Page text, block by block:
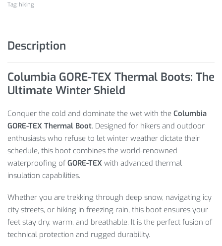
Tag: hiking
Description
Columbia GORE-TEX Thermal Boots: The
Ultimate Winter Shield
Conquer the cold and dominate the wet with the Columbia
GORE-TEX Thermal Boot. Designed for hikers and outdoor
enthusiasts who refuse to let winter weather dictate their
schedule, this boot combines the world-renowned
waterproofing ofGORE-TEX with advanced thermal
insulation capabilities.
Whether you are trekking through deep snow, navigating icy
city streets, or hiking in freezing rain, this boot ensures your
feet stay dry, warm, and breathable. It is the perfect fusion of
technical protection and rugged durability.